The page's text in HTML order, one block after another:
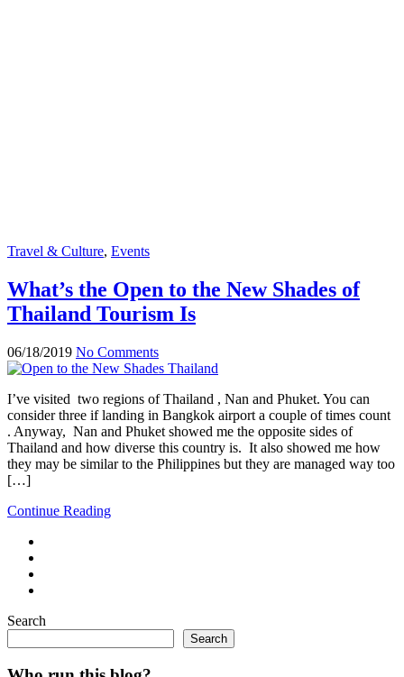
Travel & Culture, Events
What’s the Open to the New Shades of
Thailand Tourism Is
06/18/2019 No Comments
I’ve visited two regions of Thailand , Nan and Phuket. You can
consider three if landing in Bangkok airport a couple of times count
. Anyway, Nan and Phuket showed me the opposite sides of
Thailand and how diverse this country is. It also showed me how
they may be similar to the Philippines but they are managed way too
[…]
Continue Reading
Search
Search